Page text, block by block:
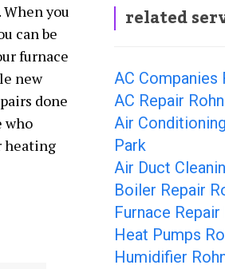
you
can be
furnace
new
done
who
heating
related
AC Companies
AC Repair
Air
Park
Air Duct
Boiler Repair
Furnace
Heat Pumps
Humidifier